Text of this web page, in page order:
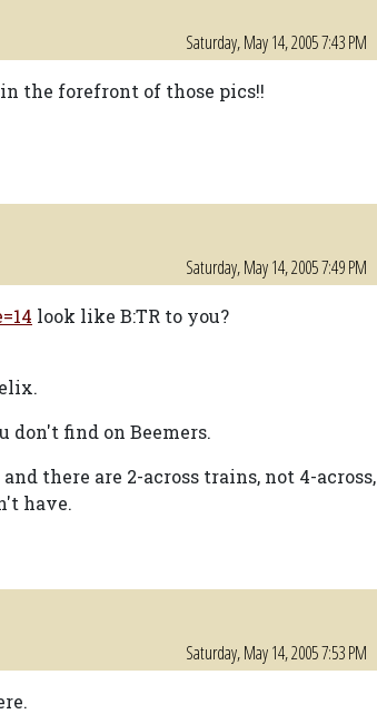
Saturday, May 14, 2005 7:43 PM
the forefront of those pics!!
Saturday, May 14, 2005 7:49 PM
look like B:TR to you?
don't find on Beemers.
there are 2-across trains, not 4-across,
have.
Saturday, May 14, 2005 7:53 PM